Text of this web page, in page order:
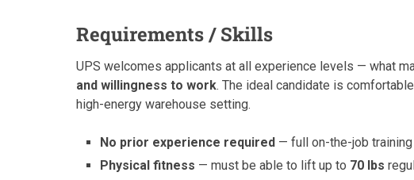
Requirements / Skills
UPS welcomes applicants at all experience levels — what
and willingness to work. The ideal candidate is
high-energy warehouse setting.
No prior experience required — full on-the-job
Physical fitness — must be able to lift up to 70 lbs